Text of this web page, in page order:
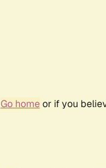
Go homeor if you